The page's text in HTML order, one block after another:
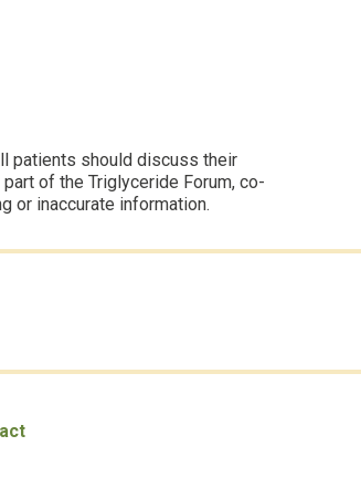
patients should discuss their
of the Triglyceride Forum, co-
or inaccurate information.